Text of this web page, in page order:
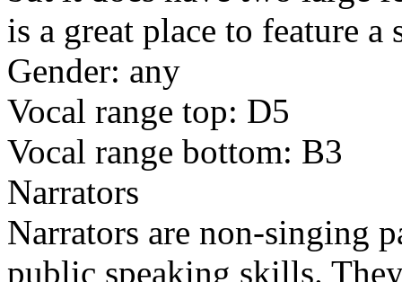
is a great place to feature
Gender: any
Vocal range top: D5
Vocal range bottom: B3
Narrators
Narrators are non-singing
public speaking skills.